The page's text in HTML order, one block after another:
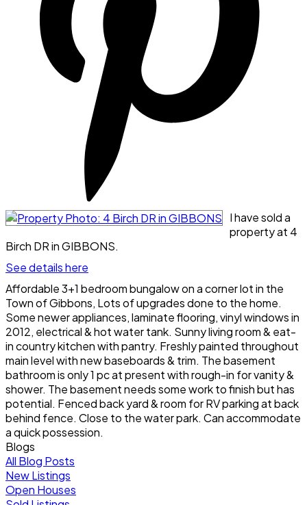
I have sold a
property at 4
Birch DR in GIBBONS.
See details here
Affordable 3+1 bedroom bungalow on a corner lot in the
Town of Gibbons, Lots of upgrades done to the home.
Some newer appliances, laminate flooring, vinyl windows in
2012, electrical & hot water tank. Sunny living room & eat-
in country kitchen with pantry. Freshly painted throughout
main level with new baseboards & trim. The basement
bathroom is only 1 pc at present with rough-in for vanity &
shower. The basement needs some work to finish but has
potential. Fenced back yard & room for RV parking at back
behind fence. Close to the water park. Can accommodate
a quick possession.
Blogs
All Blog Posts
New Listings
Open Houses